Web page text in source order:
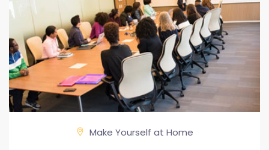
Make Yourself at Home